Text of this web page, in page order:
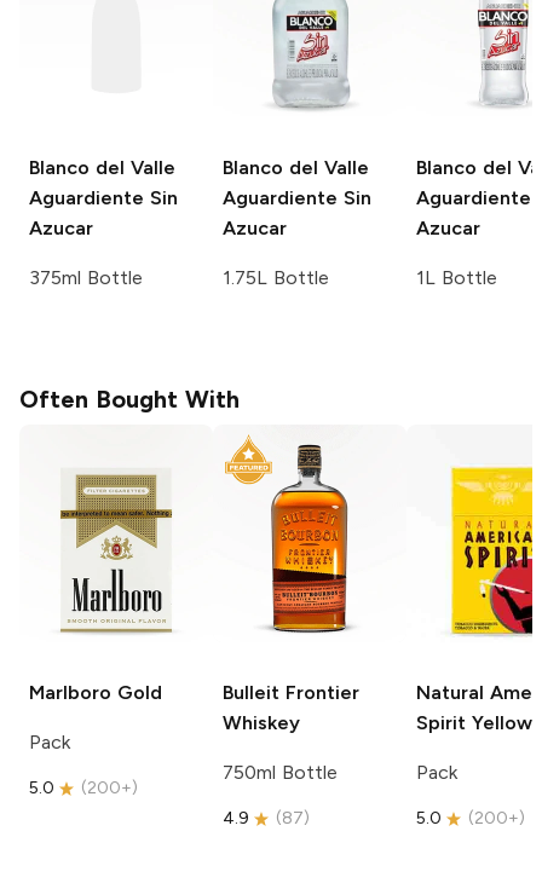
Blanco del Valle
Aguardiente Sin
Azucar
375ml Bottle
Blanco del Valle
Aguardiente Sin
Azucar
1.75L Bottle
Blanco del
Aguardiente
Azucar
1L Bottle
Often Bought With
Marlboro Gold
Pack
5.0 (200+)
Bulleit Frontier
Whiskey
750ml Bottle
4.9 (87)
Natural
Spirit Yellow
Pack
5.0 (200+)